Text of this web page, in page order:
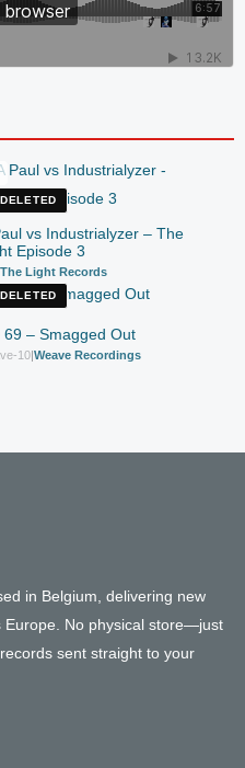
DELETED
vs Industrialyzer – The
Episode 3
The Light Records
DELETED
69 – Smagged Out
10 Weave Recordings
in Belgium, delivering new
Europe. No physical store—just
sent straight to your